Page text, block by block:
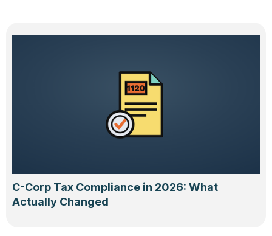
C-Corp Tax Compliance in 2026: What
Actually Changed